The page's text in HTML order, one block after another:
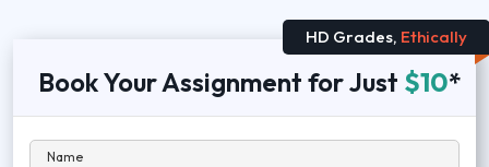
HD Grades, Ethically
Book Your Assignment for Just $10*
Name